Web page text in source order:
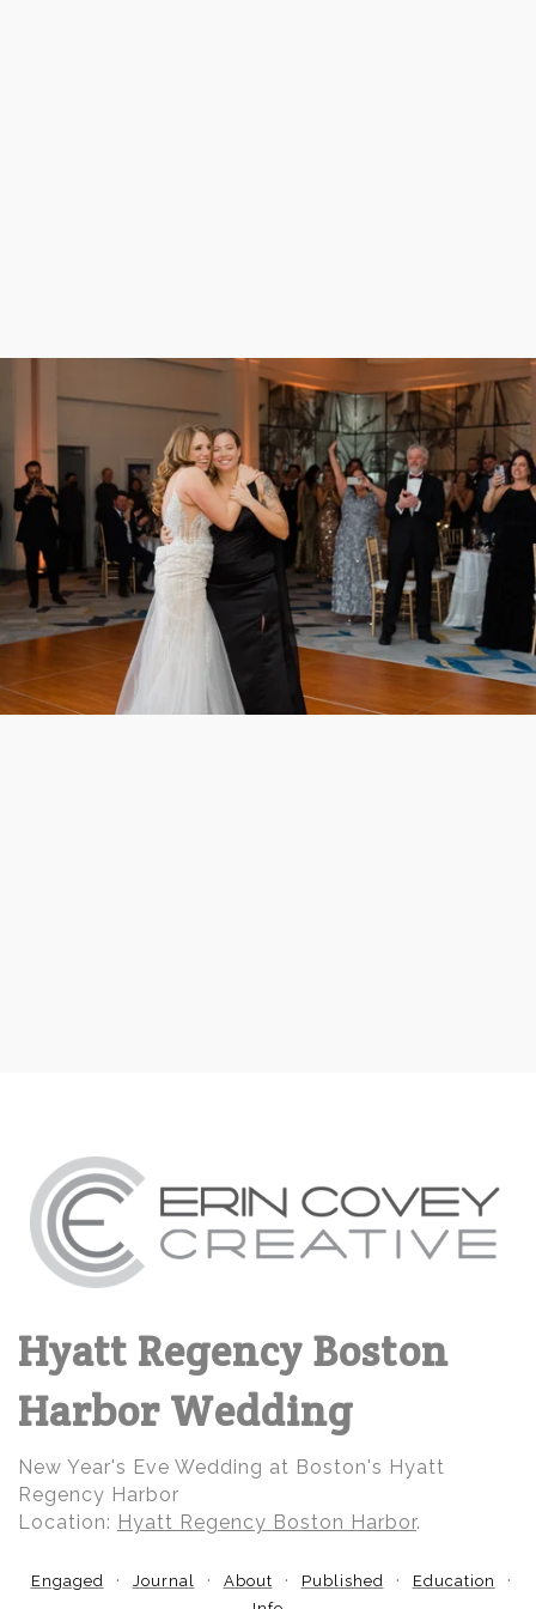
Hyatt Regency Boston
Harbor Wedding
New Year's Eve Wedding at Boston's Hyatt
Regency Harbor
Location: Hyatt Regency Boston Harbor.
Engaged Journal About Published
Education